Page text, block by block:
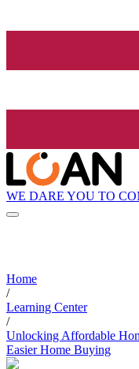
WE DARE YOU TO
Home
/
Learning Center
/
Unlocking Affordable
Easier Home Buying